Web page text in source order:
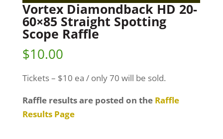
Vortex Diamondback HD 20-
60×85 Straight Spotting
Scope Raffle
$10.00
Tickets – $10 ea / only 70 will be sold.
Raffle results are posted on the Raffle
Results Page